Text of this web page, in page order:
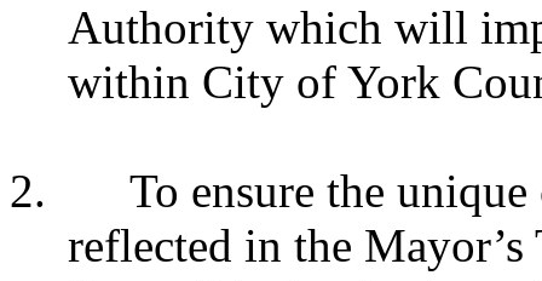
Authority which will
within City of York
2.
To ensure the
reflected in the